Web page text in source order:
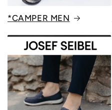
*CAMPER MEN